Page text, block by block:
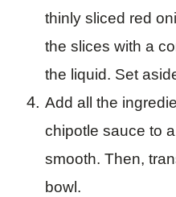
thinly sliced red
the slices with a
the liquid. Set
Add all the
chipotle sauce to
smooth. Then,
bowl.